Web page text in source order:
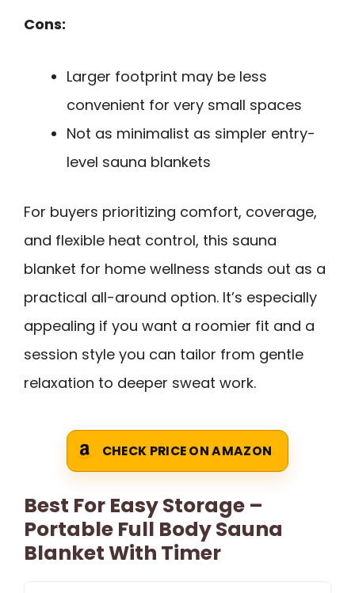
Cons:
Larger footprint may be less
convenient for very small spaces
Not as minimalist as simpler entry-
level sauna blankets
For buyers prioritizing comfort, coverage,
and flexible heat control, this sauna
blanket for home wellness stands out as a
practical all-around option. It’s especially
appealing if you want a roomier fit and a
session style you can tailor from gentle
relaxation to deeper sweat work.
CHECK PRICE ON AMAZON
Best For Easy Storage –
Portable Full Body Sauna
Blanket With Timer